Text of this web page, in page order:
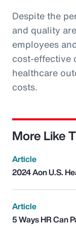
Despite the
and quality
employees
cost-effective
healthcare
costs.
More Like
Article
2024 Aon U.S.
Article
5 Ways HR Can